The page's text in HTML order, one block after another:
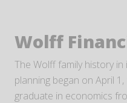
Wolff
The Wolff family history
planning began on April
graduate in economics